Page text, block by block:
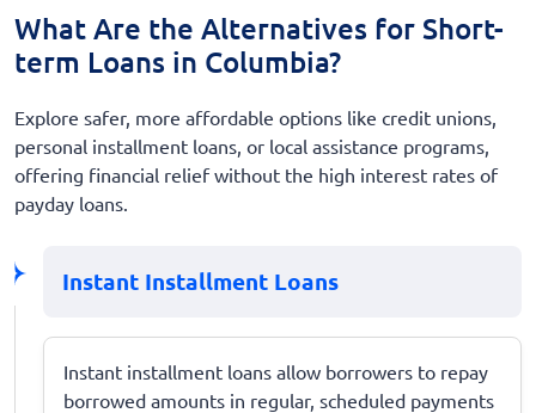
What Are the Alternatives for Short-
term Loans in Columbia?
Explore safer, more affordable options like credit unions,
personal installment loans, or local assistance programs,
offering financial relief without the high interest rates of
payday loans.
Instant Installment Loans
Instant installment loans allow borrowers to repay
borrowed amounts in regular, scheduled payments